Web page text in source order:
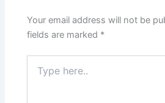
Your email address will not be
fields are marked *
here..